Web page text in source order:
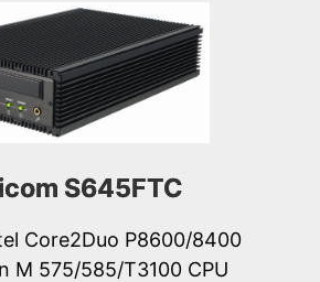
S645FTC
Core2Duo P8600/8400
M 575/585/T3100 CPU